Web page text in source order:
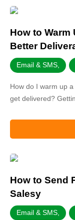
How to Warm
Better
Email & SMS
How do I warm up
get delivered?
How to Send
Salesy
Email & SMS